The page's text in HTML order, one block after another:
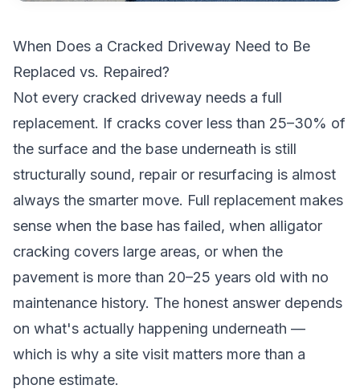
When Does a Cracked Driveway Need to Be
Replaced vs. Repaired?
Not every cracked driveway needs a full
replacement. If cracks cover less than 25–30% of
the surface and the base underneath is still
structurally sound, repair or resurfacing is almost
always the smarter move. Full replacement makes
sense when the base has failed, when alligator
cracking covers large areas, or when the
pavement is more than 20–25 years old with no
maintenance history. The honest answer depends
on what's actually happening underneath —
which is why a site visit matters more than a
phone estimate.